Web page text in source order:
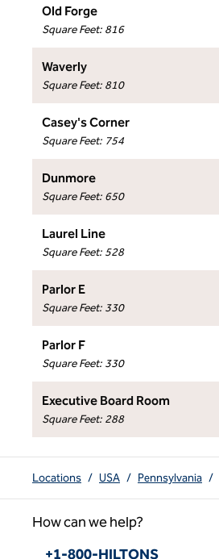
Old Forge
Square Feet: 816
Waverly
Square Feet: 810
Casey's Corner
Square Feet: 754
Dunmore
Square Feet: 650
Laurel Line
Square Feet: 528
Parlor E
Square Feet: 330
Parlor F
Square Feet: 330
Executive Board Room
Square Feet: 288
Locations / USA / Pennsylvania /
How can we help?
Phone:
+1-800-HILTONS